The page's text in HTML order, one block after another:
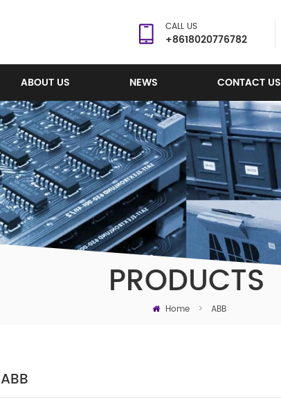
CALL US
+8618020776782
ABOUT US NEWS CONTACT US
PRODUCTS
Home > ABB
ABB